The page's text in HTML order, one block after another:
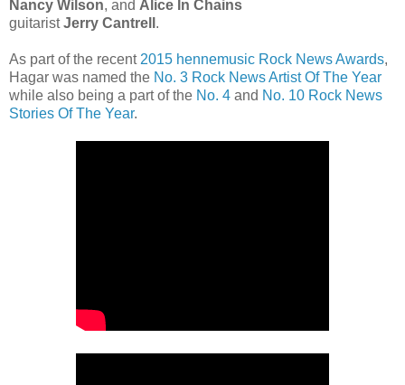
Nancy Wilson, and Alice In Chains
guitaristJerry Cantrell .
As part of the recent 2015 hennemusic Rock News Awards,
Hagar was named the No. 3 Rock News Artist Of The Year
while also being a part of the No. 4 and No. 10 Rock News
Stories Of The Year.